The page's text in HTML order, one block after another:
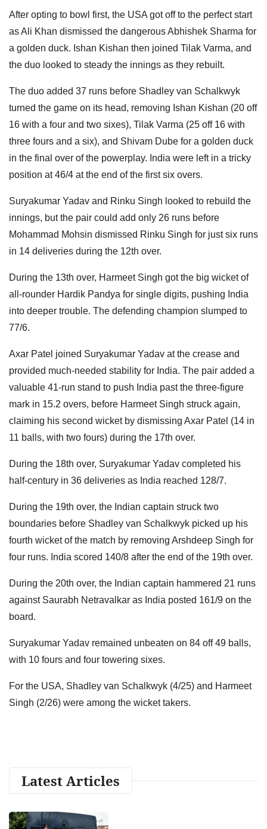
After opting to bowl first, the USA got off to the perfect start
as Ali Khan dismissed the dangerous Abhishek Sharma for
a golden duck. Ishan Kishan then joined Tilak Varma, and
the duo looked to steady the innings as they rebuilt.
The duo added 37 runs before Shadley van Schalkwyk
turned the game on its head, removing Ishan Kishan (20 off
16 with a four and two sixes), Tilak Varma (25 off 16 with
three fours and a six), and Shivam Dube for a golden duck
in the final over of the powerplay. India were left in a tricky
position at 46/4 at the end of the first six overs.
Suryakumar Yadav and Rinku Singh looked to rebuild the
innings, but the pair could add only 26 runs before
Mohammad Mohsin dismissed Rinku Singh for just six runs
in 14 deliveries during the 12th over.
During the 13th over, Harmeet Singh got the big wicket of
all-rounder Hardik Pandya for single digits, pushing India
into deeper trouble. The defending champion slumped to
77/6.
Axar Patel joined Suryakumar Yadav at the crease and
provided much-needed stability for India. The pair added a
valuable 41-run stand to push India past the three-figure
mark in 15.2 overs, before Harmeet Singh struck again,
claiming his second wicket by dismissing Axar Patel (14 in
11 balls, with two fours) during the 17th over.
During the 18th over, Suryakumar Yadav completed his
half-century in 36 deliveries as India reached 128/7.
During the 19th over, the Indian captain struck two
boundaries before Shadley van Schalkwyk picked up his
fourth wicket of the match by removing Arshdeep Singh for
four runs. India scored 140/8 after the end of the 19th over.
During the 20th over, the Indian captain hammered 21 runs
against Saurabh Netravalkar as India posted 161/9 on the
board.
Suryakumar Yadav remained unbeaten on 84 off 49 balls,
with 10 fours and four towering sixes.
For the USA, Shadley van Schalkwyk (4/25) and Harmeet
Singh (2/26) were among the wicket takers.
Latest Articles